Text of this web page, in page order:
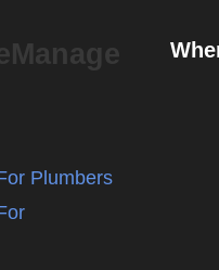
Plumbers